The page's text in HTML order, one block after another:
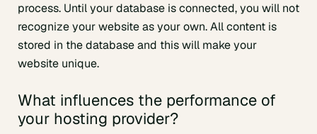
process. Until your database is connected, you will not
recognize your website as your own. All content is
stored in the database and this will make your
website unique.
What influences the performance of
your hosting provider?